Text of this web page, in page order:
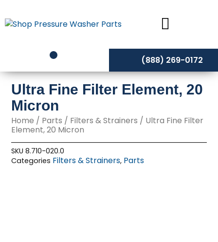
to
content
(888) 269-0172
Ultra Fine Filter Element, 20
Micron
Home / Parts / Filters & Strainers / Ultra Fine Filter
Element, 20 Micron
SKU8.710-020.0
Categories Filters & Strainers, Parts